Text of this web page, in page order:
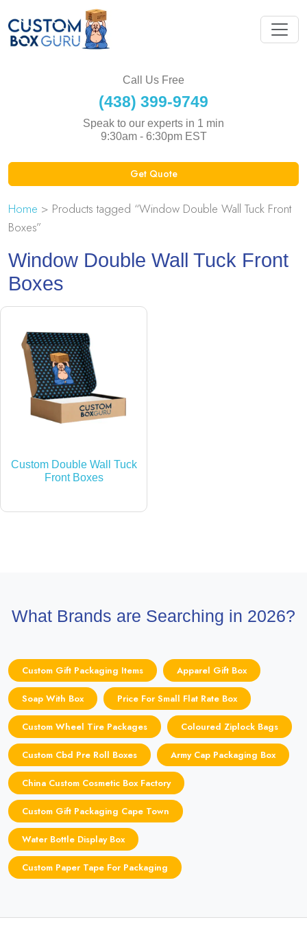
Call Us Free
(438) 399-9749
Speak to our experts in 1 min
9:30am - 6:30pm EST
Get Quote
Home > Products tagged “Window Double Wall Tuck Front
Boxes”
Window Double Wall Tuck Front
Boxes
Custom Double Wall Tuck
Front Boxes
What Brands are Searching in 2026?
Custom Gift Packaging Items Apparel Gift Box
Soap With Box Price For Small Flat Rate Box
Custom Wheel Tire Packages Coloured Ziplock Bags
Custom Cbd Pre Roll Boxes Army Cap Packaging Box
China Custom Cosmetic Box Factory
Custom Gift Packaging Cape Town
Water Bottle Display Box
Custom Paper Tape For Packaging